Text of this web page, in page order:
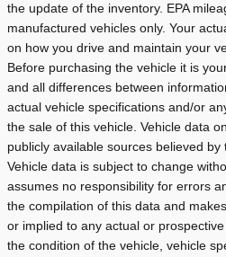
the update of the inventory. EPA
manufactured vehicles only. Your
on how you drive and maintain your
Before purchasing the vehicle it is
and all differences between
actual vehicle specifications and/or
the sale of this vehicle. Vehicle data
publicly available sources believed
Vehicle data is subject to change
assumes no responsibility for errors
the compilation of this data and
or implied to any actual or
the condition of the vehicle, vehicle